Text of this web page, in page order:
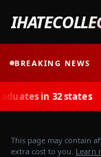
BREAKING NEWS
32 states
This page may contain
extra cost to you. Learn